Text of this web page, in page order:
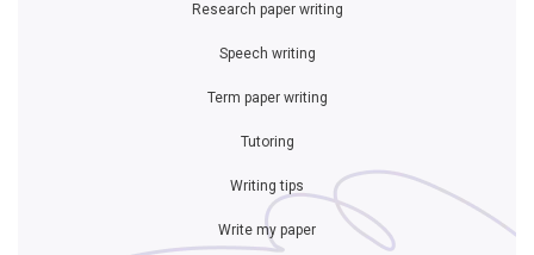
Research paper writing
Speech writing
Term paper writing
Tutoring
Writing tips
Write my paper